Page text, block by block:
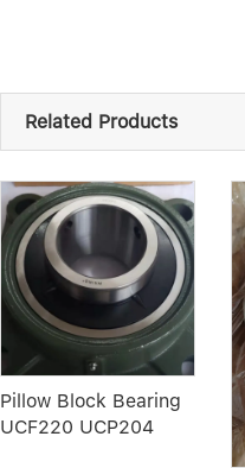
Related Products
Pillow Block Bearing
UCF220 UCP204